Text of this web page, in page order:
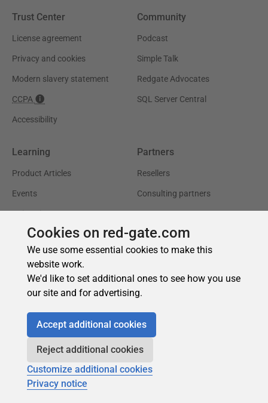
Cookies on red-gate.com
We use some essential cookies to make this
website work.
We'd like to set additional ones to see how you use
our site and for advertising.
Accept additional cookies
Reject additional cookies
Customize additional cookies
Privacy notice